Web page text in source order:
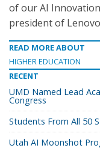
of our AI
president of
READ MORE ABOUT
HIGHER EDUCATION
RECENT
UMD Named Lead
Congress
Students From All 50
Utah AI Moonshot